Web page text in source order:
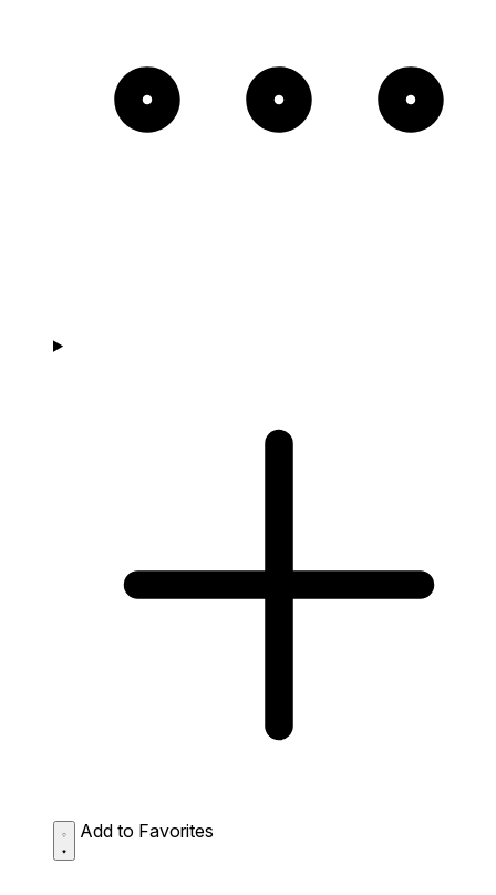
Add to Favorites